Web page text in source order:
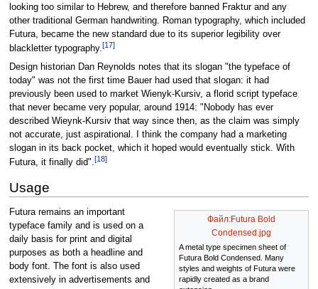
looking too similar to Hebrew, and therefore banned Fraktur and any
other traditional German handwriting. Roman typography, which included
Futura, became the new standard due to its superior legibility over
blackletter typography.[17]
Design historian Dan Reynolds notes that its slogan "the typeface of
today" was not the first time Bauer had used that slogan: it had
previously been used to market Wienyk-Kursiv, a florid script typeface
that never became very popular, around 1914: "Nobody has ever
described Wieynk-Kursiv that way since then, as the claim was simply
not accurate, just aspirational. I think the company had a marketing
slogan in its back pocket, which it hoped would eventually stick. With
Futura, it finally did".[18]
Usage
Файл:Futura Bold
Condensed.jpg
A metal type specimen sheet of
Futura Bold Condensed. Many
styles and weights of Futura were
rapidly created as a brand
Futura remains an important
typeface family and is used on a
daily basis for print and digital
purposes as both a headline and
body font. The font is also used
extensively in advertisements and